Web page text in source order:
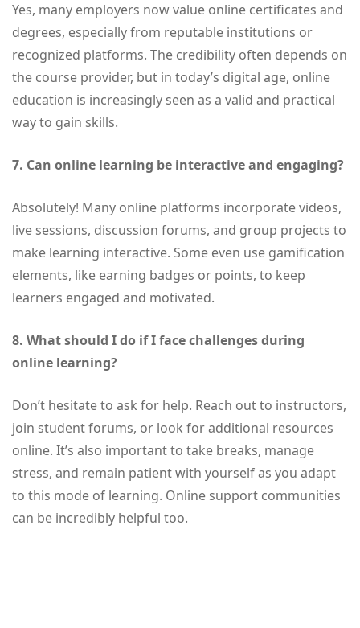
Yes, many employers now value online certificates and
degrees, especially from reputable institutions or
recognized platforms. The credibility often depends on
the course provider, but in today’s digital age, online
education is increasingly seen as a valid and practical
way to gain skills.
7. Can online learning be interactive and engaging?
Absolutely! Many online platforms incorporate videos,
live sessions, discussion forums, and group projects to
make learning interactive. Some even use gamification
elements, like earning badges or points, to keep
learners engaged and motivated.
8. What should I do if I face challenges during
online learning?
Don’t hesitate to ask for help. Reach out to instructors,
join student forums, or look for additional resources
online. It’s also important to take breaks, manage
stress, and remain patient with yourself as you adapt
to this mode of learning. Online support communities
can be incredibly helpful too.